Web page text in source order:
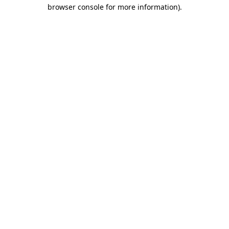
browser console for more information).